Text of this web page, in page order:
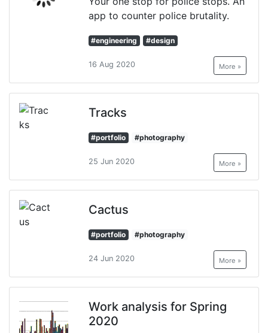
app to counter police brutality.
#engineering #design
16 Aug 2020 More »
Tracks
#portfolio #photography
25 Jun 2020 More »
Cactus
#portfolio #photography
24 Jun 2020 More »
Work analysis for Spring
2020